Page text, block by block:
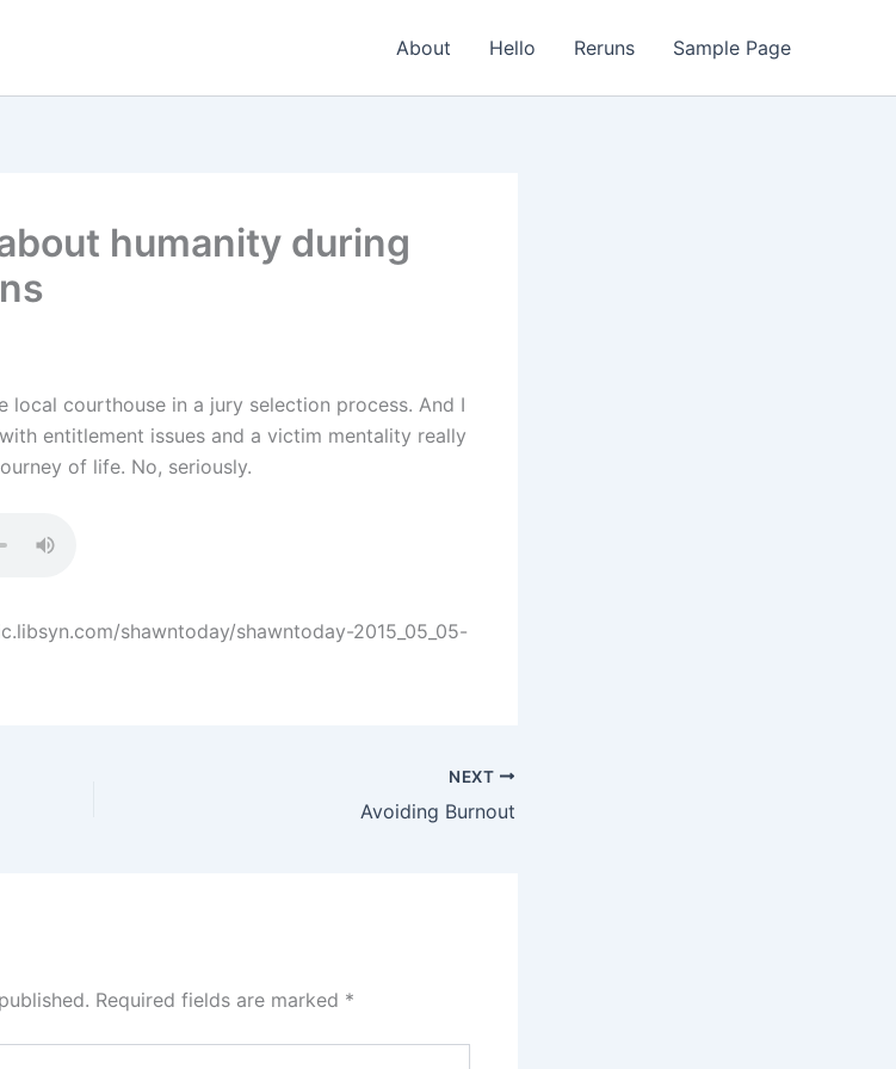
About Hello Reruns Sample Page
humanity during
local courthouse in a jury selection process. And I
entitlement issues and a victim mentality really
of life. No, seriously.
shawntoday/shawntoday-2015_05_05-
NEXT
Avoiding Burnout
Required fields are marked *